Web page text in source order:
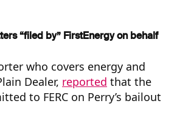
“filed by” FirstEnergy on behalf
who covers energy and
Dealer, reported that the
to FERC on Perry’s bailout